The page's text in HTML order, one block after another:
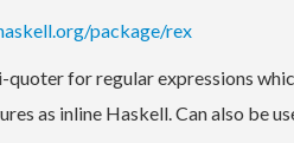
package/rex
quoter for regular expressions
as inline Haskell. Can also be